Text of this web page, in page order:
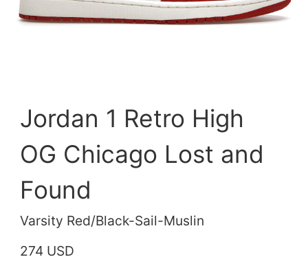
Jordan 1 Retro High
OG Chicago Lost and
Found
Varsity Red/Black-Sail-Muslin
274 USD